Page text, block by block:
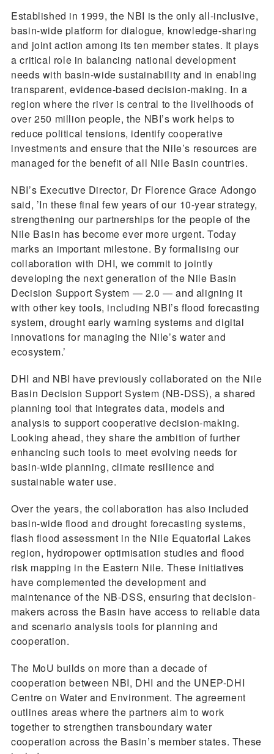
Established in 1999, the NBI is the only all-inclusive,
basin-wide platform for dialogue, knowledge-sharing
and joint action among its ten member states. It plays
a critical role in balancing national development
needs with basin-wide sustainability and in enabling
transparent, evidence-based decision-making. In a
region where the river is central to the livelihoods of
over 250 million people, the NBI’s work helps to
reduce political tensions, identify cooperative
investments and ensure that the Nile’s resources are
managed for the benefit of all Nile Basin countries.
NBI’s Executive Director, Dr Florence Grace Adongo
said, ’In these final few years of our 10-year strategy,
strengthening our partnerships for the people of the
Nile Basin has become ever more urgent. Today
marks an important milestone. By formalising our
collaboration with DHI, we commit to jointly
developing the next generation of the Nile Basin
Decision Support System — 2.0 — and aligning it
with other key tools, including NBI’s flood forecasting
system, drought early warning systems and digital
innovations for managing the Nile’s water and
ecosystem.’
DHI and NBI have previously collaborated on the Nile
Basin Decision Support System (NB-DSS), a shared
planning tool that integrates data, models and
analysis to support cooperative decision-making.
Looking ahead, they share the ambition of further
enhancing such tools to meet evolving needs for
basin-wide planning, climate resilience and
sustainable water use.
Over the years, the collaboration has also included
basin-wide flood and drought forecasting systems,
flash flood assessment in the Nile Equatorial Lakes
region, hydropower optimisation studies and flood
risk mapping in the Eastern Nile. These initiatives
have complemented the development and
maintenance of the NB-DSS, ensuring that decision-
makers across the Basin have access to reliable data
and scenario analysis tools for planning and
cooperation.
The MoU builds on more than a decade of
cooperation between NBI, DHI and the UNEP-DHI
Centre on Water and Environment. The agreement
outlines areas where the partners aim to work
together to strengthen transboundary water
cooperation across the Basin’s member states. These